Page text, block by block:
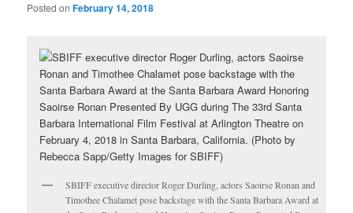
Posted onFebruary 14, 2018
SBIFF executive director Roger Durling, actors Saoirse Ronan and
Timothee Chalamet pose backstage with the Santa Barbara Award at